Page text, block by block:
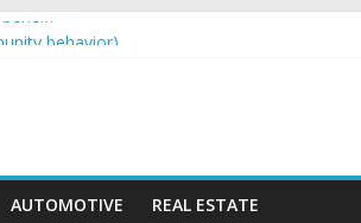
bene…
AUTOMOTIVE REAL ESTATE